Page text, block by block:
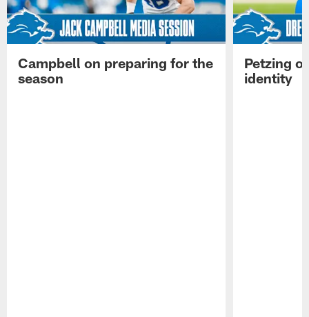
Campbell on preparing for the
season
Petzing
identity